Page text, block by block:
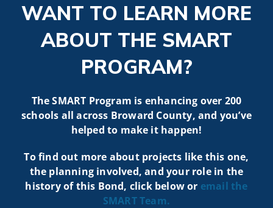
WANT TO LEARN MORE
ABOUT THE SMART
PROGRAM?
The SMART Program is enhancing over 200
schools all across Broward County, and you’ve
helped to make it happen!
To find out more about projects like this one,
the planning involved, and your role in the
history of this Bond, click below or email the
SMARTTeam.